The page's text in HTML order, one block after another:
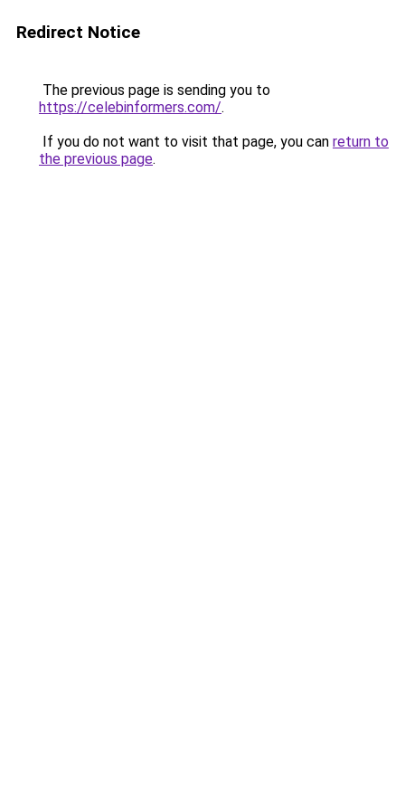
Redirect Notice
The previous page is sending you to
https://celebinformers.com/.
If you do not want to visit that page, you can return to
the previous page.